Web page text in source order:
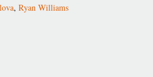
, Ryan Williams